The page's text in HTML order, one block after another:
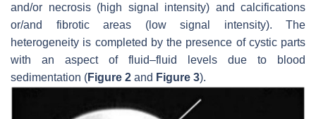
and/or necrosis (high signal intensity) and calcifications
or/and fibrotic areas (low signal intensity). The
heterogeneity is completed by the presence of cystic parts
with an aspect of fluid–fluid levels due to blood
sedimentation (Figure 2 and Figure 3).